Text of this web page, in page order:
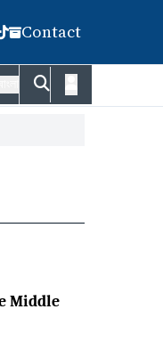
Contact
FACT CHECK
Middle